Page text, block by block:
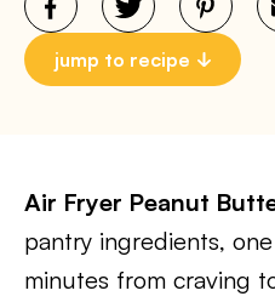
jump to recipe
Air Fryer Peanut
pantry ingredients,
minutes from craving